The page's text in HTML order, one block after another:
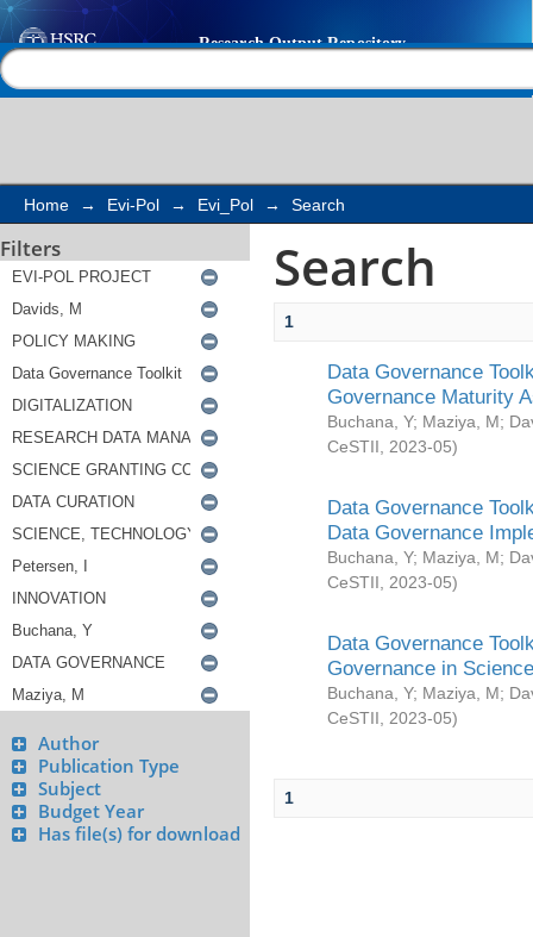
Search
Home → Evi-Pol → Evi_Pol → Search
Filters
Author
Publication Type
Subject
Budget Year
Has file(s) for download
Search
1
Data Governance
Governance Maturity
Buchana, Y; Maziya, M;
CeSTII
2023-05)
Data Governance
Data Governance
Buchana, Y; Maziya, M;
CeSTII
2023-05)
Data Governance
Governance in
Buchana, Y; Maziya, M;
CeSTII
2023-05)
1